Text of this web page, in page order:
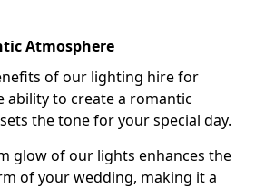
Atmosphere
of our lighting hire for
ability to create a romantic
the tone for your special day.
glow of our lights enhances the
of your wedding, making it a